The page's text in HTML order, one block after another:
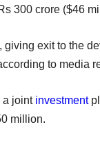
300 crore ($46
exit to the
to media
a joint investment
million.